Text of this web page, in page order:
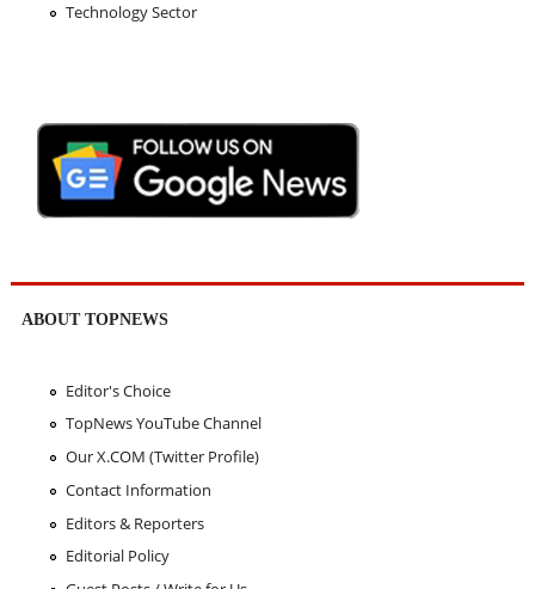
Technology Sector
ABOUT TOPNEWS
Editor's Choice
TopNews YouTube Channel
Our X.COM (Twitter Profile)
Contact Information
Editors & Reporters
Editorial Policy